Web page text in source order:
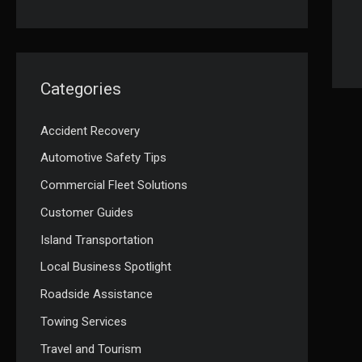
Categories
Accident Recovery
Automotive Safety Tips
Commercial Fleet Solutions
Customer Guides
Island Transportation
Local Business Spotlight
Roadside Assistance
Towing Services
Travel and Tourism